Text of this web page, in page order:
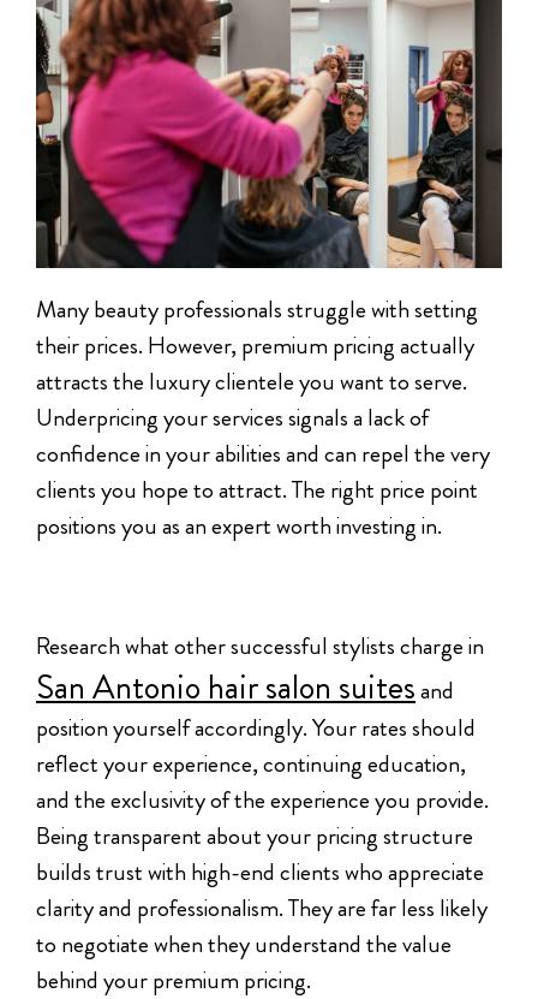
Many beauty professionals struggle with setting
their prices. However, premium pricing actually
attracts the luxury clientele you want to serve.
Underpricing your services signals a lack of
confidence in your abilities and can repel the very
clients you hope to attract. The right price point
positions you as an expert worth investing in.
Research what other successful stylists charge in
San Antonio hair salon suitesand
position yourself accordingly. Your rates should
reflect your experience, continuing education,
and the exclusivity of the experience you provide.
Being transparent about your pricing structure
builds trust with high-end clients who appreciate
clarity and professionalism. They are far less likely
to negotiate when they understand the value
behind your premium pricing.